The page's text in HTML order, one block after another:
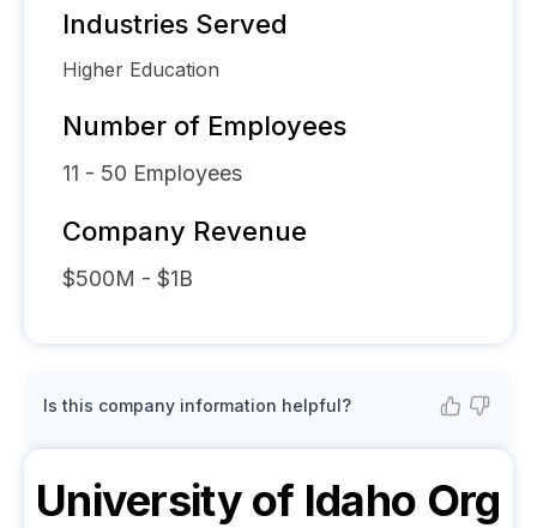
Industries Served
Higher Education
Number of Employees
11 - 50 Employees
Company Revenue
$500M - $1B
Is this company information helpful?
University of Idaho Org